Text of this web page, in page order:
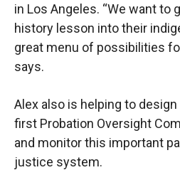
in Los Angeles. “We want to
history lesson into their
great menu of possibilities
says.
Alex also is helping to design
first Probation Oversight
and monitor this important
justice system.